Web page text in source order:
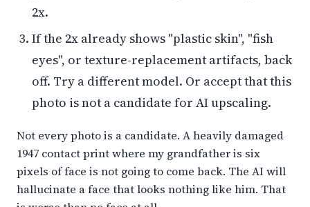
2x.
If the 2x already shows "plastic skin", "fish
eyes", or texture-replacement artifacts, back
off. Try a different model. Or accept that this
photo is not a candidate for AI upscaling.
Not every photo is a candidate. A heavily damaged
1947 contact print where my grandfather is six
pixels of face is not going to come back. The AI will
hallucinate a face that looks nothing like him. That